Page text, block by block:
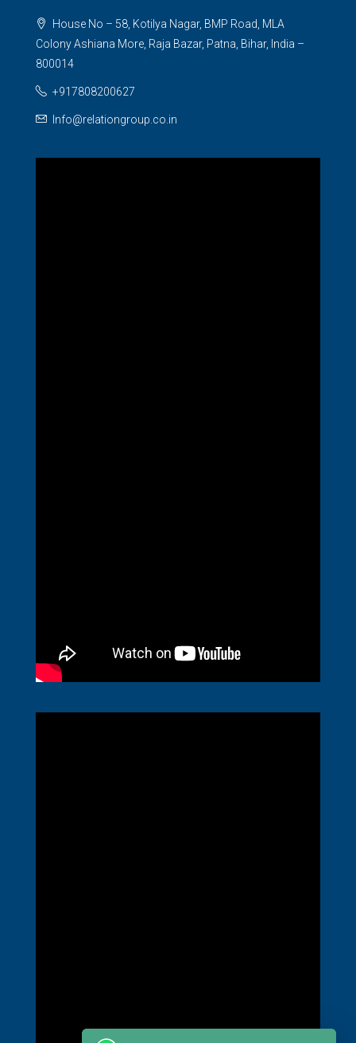
House No – 58, Kotilya Nagar, BMP Road, MLA
Colony Ashiana More, Raja Bazar, Patna, Bihar, India –
800014
+917808200627
Info@relationgroup.co.in